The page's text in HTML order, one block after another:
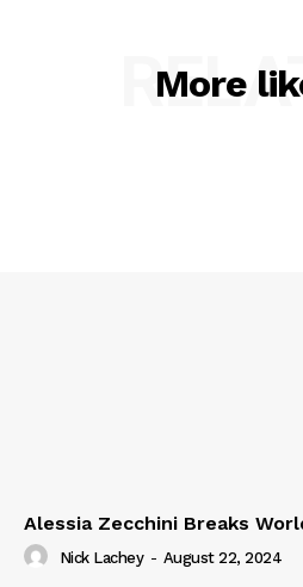
More
Alessia Zecchini Breaks
Nick Lachey - August 22, 2024